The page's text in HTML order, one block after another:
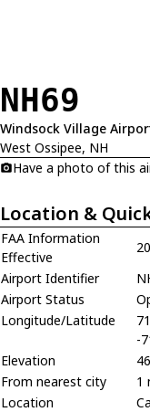
NH69
Windsock Village
West Ossipee, NH
Have a photo of this
Location &
FAA Information
Effective
Airport Identifier
Airport Status
Longitude/Latitude
-
Elevation
From nearest city
1
Location